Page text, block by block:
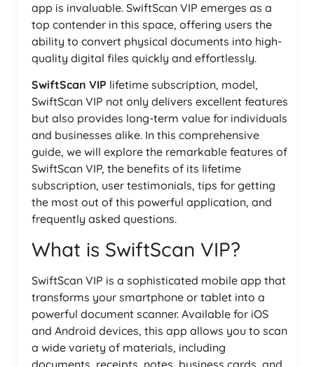
app is invaluable. SwiftScan VIP emerges as a
top contender in this space, offering users the
ability to convert physical documents into high-
quality digital files quickly and effortlessly.
SwiftScan VIP lifetime subscription, model,
SwiftScan VIP not only delivers excellent features
but also provides long-term value for individuals
and businesses alike. In this comprehensive
guide, we will explore the remarkable features of
SwiftScan VIP, the benefits of its lifetime
subscription, user testimonials, tips for getting
the most out of this powerful application, and
frequently asked questions.
What is SwiftScan VIP?
SwiftScan VIP is a sophisticated mobile app that
transforms your smartphone or tablet into a
powerful document scanner. Available for iOS
and Android devices, this app allows you to scan
a wide variety of materials, including
documents, receipts, notes, business cards, and